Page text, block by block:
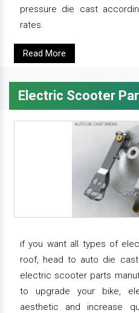
pressure die cast
rates.
Read More
Electric Scooter
if you want all types of
roof, head to auto die
electric scooter parts
to upgrade your bike,
aesthetic and increase